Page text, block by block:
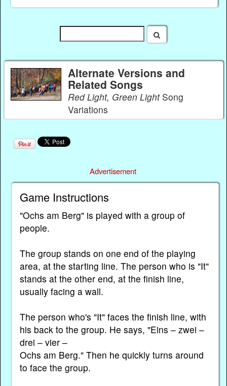
Alternate Versions and
Related Songs
Red Light, Green LightSong
Variations
Advertisement
Game Instructions
"Ochs am Berg" is played with a group of
people.
The group stands on one end of the playing
area, at the starting line. The person who is "It"
stands at the other end, at the finish line,
usually facing a wall.
The person who's "It" faces the finish line, with
his back to the group. He says, "Eins – zwei –
drei – vier –
Ochs am Berg." Then he quickly turns around
to face the group.